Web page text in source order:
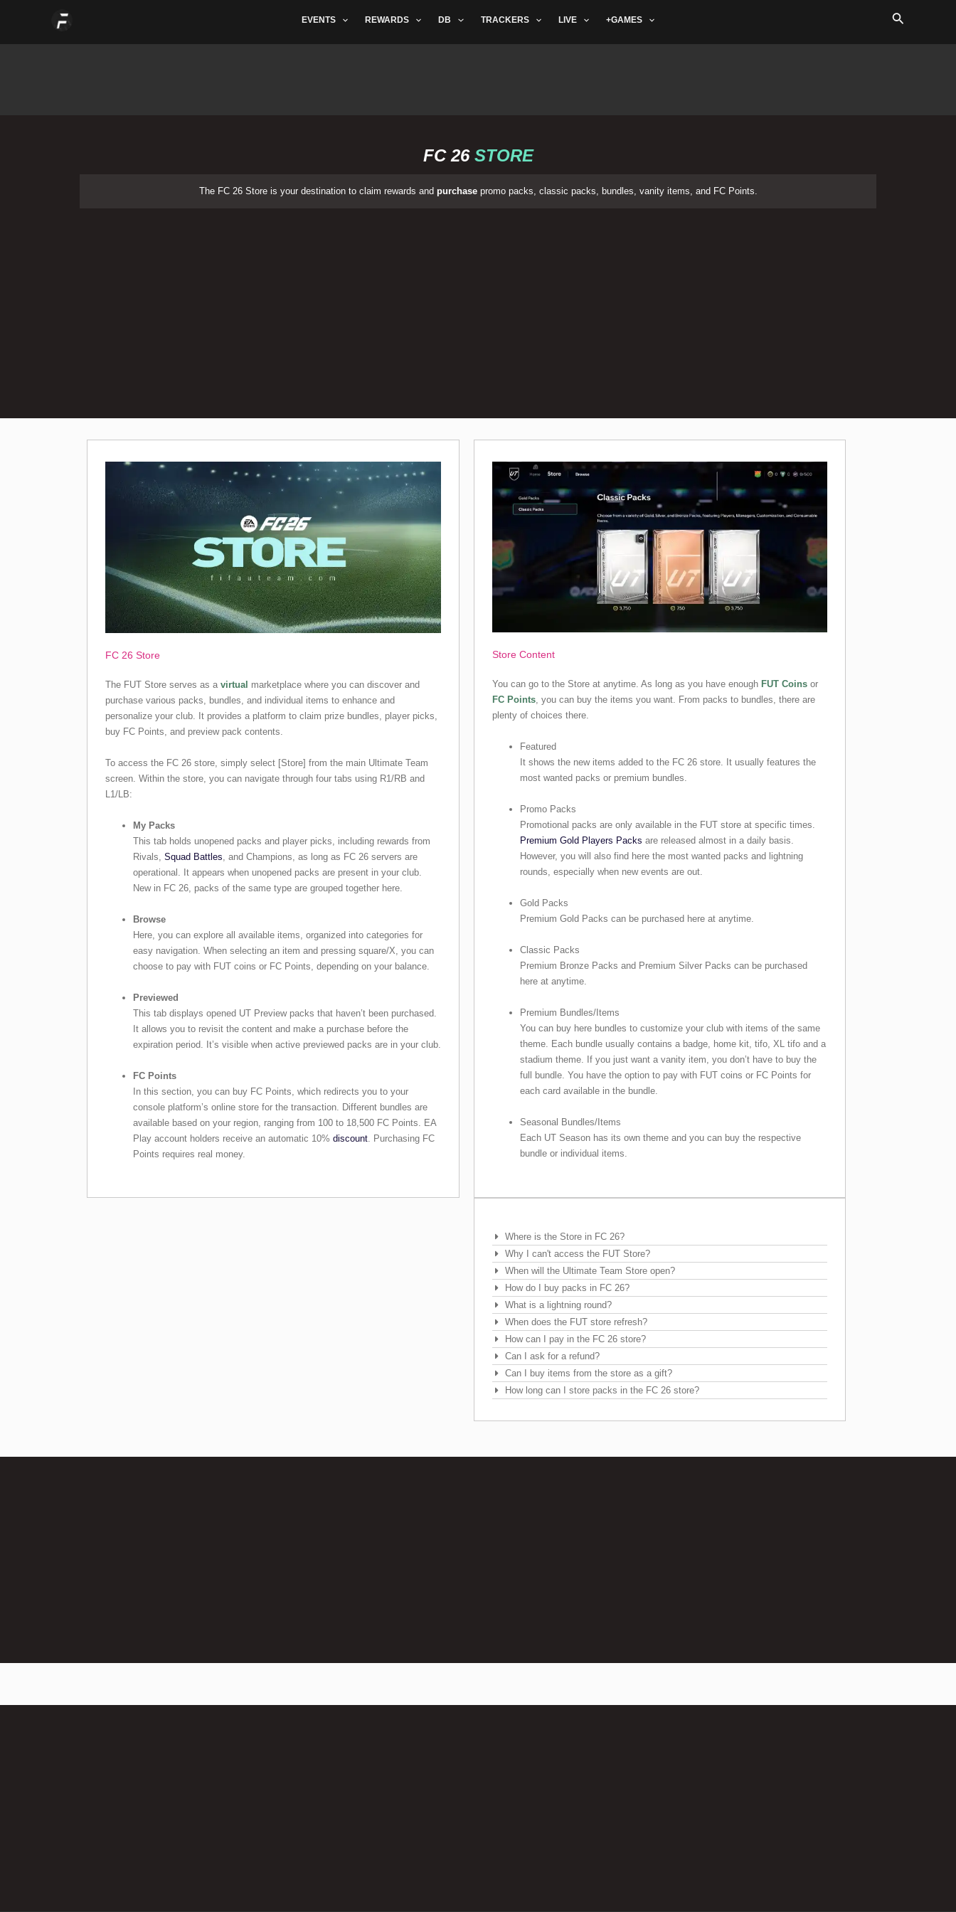
EVENTS REWARDS DB TRACKERS LIVE +GAMES Search
FC 26STORE
The FC 26 Store is your destination to claim rewards and purchasepromo packs, classic packs, bundles, vanity items, and FC Points.
FC 26 Store
The FUT Store serves as a virtual marketplace where you can discover and
purchase various packs, bundles, and individual items to enhance and
personalize your club. It provides a platform to claim prize bundles, player picks,
buy FC Points, and preview pack contents.
To access the FC 26 store, simply select [Store] from the main Ultimate Team
screen. Within the store, you can navigate through four tabs using R1/RB and
L1/LB:
My Packs
This tab holds unopened packs and player picks, including rewards from
Rivals, Squad Battles , and Champions, as long as FC 26 servers are
operational. It appears when unopened packs are present in your club.
New in FC 26, packs of the same type are grouped together here.
Browse
Here, you can explore all available items, organized into categories for
easy navigation. When selecting an item and pressing square/X, you can
choose to pay with FUT coins or FC Points, depending on your balance.
Previewed
This tab displays opened UT Preview packs that haven’t been purchased.
It allows you to revisit the content and make a purchase before the
expiration period. It’s visible when active previewed packs are in your club.
FC Points
In this section, you can buy FC Points, which redirects you to your
console platform’s online store for the transaction. Different bundles are
available based on your region, ranging from 100 to 18,500 FC Points. EA
Play account holders receive an automatic 10% discount . Purchasing FC
Points requires real money.
Store Content
You can go to the Store at anytime. As long as you have enough FUT Coins or
FC Points, you can buy the items you want. From packs to bundles, there are
plenty of choices there.
Featured
It shows the new items added to the FC 26 store. It usually features the
most wanted packs or premium bundles.
Promo Packs
Promotional packs are only available in the FUT store at specific times.
Premium Gold Players Packs are released almost in a daily basis.
However, you will also find here the most wanted packs and lightning
rounds, especially when new events are out.
Gold Packs
Premium Gold Packs can be purchased here at anytime.
Classic Packs
Premium Bronze Packs and Premium Silver Packs can be purchased
here at anytime.
Premium Bundles/Items
You can buy here bundles to customize your club with items of the same
theme. Each bundle usually contains a badge, home kit, tifo, XL tifo and a
stadium theme. If you just want a vanity item, you don’t have to buy the
full bundle. You have the option to pay with FUT coins or FC Points for
each card available in the bundle.
Seasonal Bundles/Items
Each UT Season has its own theme and you can buy the respective
bundle or individual items.
Where is the Store in FC 26?
Why I can't access the FUT Store?
When will the Ultimate Team Store open?
How do I buy packs in FC 26?
What is a lightning round?
When does the FUT store refresh?
How can I pay in the FC 26 store?
Can I ask for a refund?
Can I buy items from the store as a gift?
How long can I store packs in the FC 26 store?